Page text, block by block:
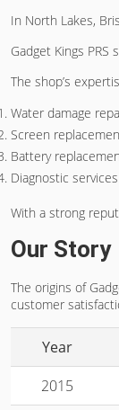
In North Lakes,
Gadget Kings
The shop’s
Water damage
Screen
Battery
Diagnostic services
With a strong
Our Story
The origins of
customer
Year
2015